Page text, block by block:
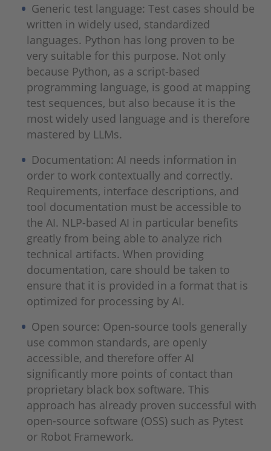
Generic test language: Test cases should be
written in widely used, standardized
languages. Python has long proven to be
very suitable for this purpose. Not only
because Python, as a script-based
programming language, is good at mapping
test sequences, but also because it is the
most widely used language and is therefore
mastered by LLMs.
Documentation: AI needs information in
order to work contextually and correctly.
Requirements, interface descriptions, and
tool documentation must be accessible to
the AI. NLP-based AI in particular benefits
greatly from being able to analyze rich
technical artifacts. When providing
documentation, care should be taken to
ensure that it is provided in a format that is
optimized for processing by AI.
Open source: Open-source tools generally
use common standards, are openly
accessible, and therefore offer AI
significantly more points of contact than
proprietary black box software. This
approach has already proven successful with
open-source software (OSS) such as Pytest
or Robot Framework.